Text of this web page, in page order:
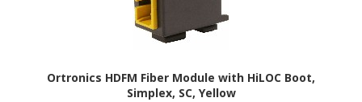
Ortronics HDFM Fiber Module with HiLOC Boot,
Simplex, SC, Yellow